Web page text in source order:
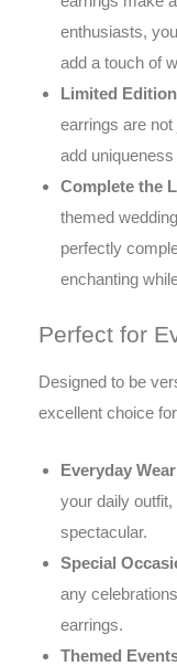
enthusiasts,
add a touch of
Limited
earrings are
add
Complete the
themed
perfectly
enchanting
Perfect for
Designed to be
excellent choice
Everyday
your daily
spectacular.
Special
any
earrings.
Themed